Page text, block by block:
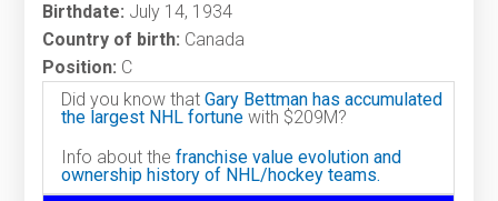
Birthdate: July 14, 1934
Country of birth: Canada
Position: C
Did you know thatGary Bettman has accumulated
the largest NHL fortune with $209M?
Info about thefranchise value evolution and
ownership history of NHL/hockey teams.